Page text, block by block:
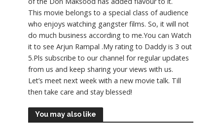
This movie belongs to a special class of audience
who enjoys watching gangster films. So, it will not
do much business according to me.You can Watch
it to see Arjun Rampal .My rating to Daddy is 3 out
5.Pls subscribe to our channel for regular updates
from us and keep sharing your views with us.
Let’s meet next week with a new movie talk. Till
then take care and stay blessed!
You may also like